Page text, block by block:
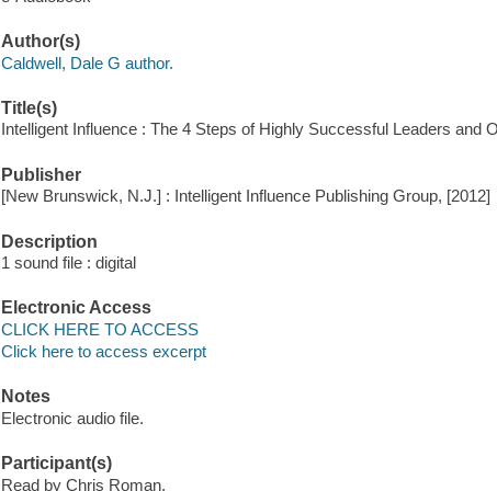
Author(s)
Caldwell, Dale G author.
Title(s)
Intelligent Influence : The 4 Steps of Highly Successful Leaders and
Publisher
[New Brunswick, N.J.] : Intelligent Influence Publishing Group, [2012]
Description
1 sound file : digital
Electronic Access
CLICK HERE TO ACCESS
Click here to access excerpt
Notes
Electronic audio file.
Participant(s)
Read by Chris Roman.